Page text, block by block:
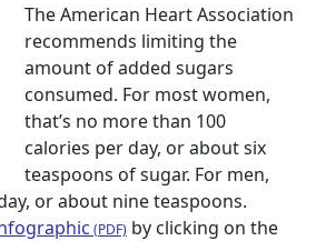
The American Heart Association
recommends limiting the
amount of added sugars
consumed. For most women,
that’s no more than 100
calories per day, or about six
teaspoons of sugar. For men,
or about nine teaspoons.
by clicking on the